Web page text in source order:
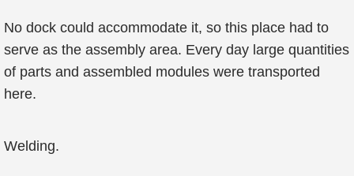
No dock could accommodate it, so this place had to
serve as the assembly area. Every day large quantities
of parts and assembled modules were transported
here.
Welding.